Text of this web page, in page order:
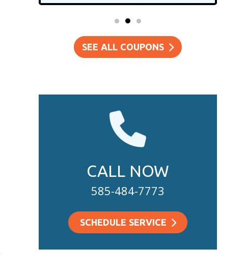
SEE ALL COUPONS
CALL NOW
585-484-7773
SCHEDULE SERVICE